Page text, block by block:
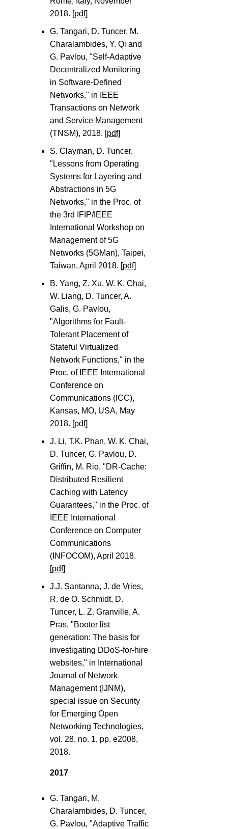
2018. [pdf]
G. Tangari, D. Tuncer, M.
Charalambides, Y. Qi and
G. Pavlou, "Self-Adaptive
Decentralized Monitoring
in Software-Defined
Networks," in IEEE
Transactions on Network
and Service Management
(TNSM), 2018. [pdf]
S. Clayman, D. Tuncer,
"Lessons from Operating
Systems for Layering and
Abstractions in 5G
Networks," in the Proc. of
the 3rd IFIP/IEEE
International Workshop on
Management of 5G
Networks (5GMan), Taipei,
Taiwan, April 2018. [pdf]
B. Yang, Z. Xu, W. K. Chai,
W. Liang, D. Tuncer, A.
Galis, G. Pavlou,
"Algorithms for Fault-
Tolerant Placement of
Stateful Virtualized
Network Functions," in the
Proc. of IEEE International
Conference on
Communications (ICC),
Kansas, MO, USA, May
2018. [pdf]
J. Li, T.K. Phan, W. K. Chai,
D. Tuncer, G. Pavlou, D.
Griffin, M. Rio, "DR-Cache:
Distributed Resilient
Caching with Latency
Guarantees," in the Proc. of
IEEE International
Conference on Computer
Communications
(INFOCOM), April 2018.
[pdf]
J.J. Santanna, J. de Vries,
R. de O. Schmidt, D.
Tuncer, L. Z. Granville, A.
Pras, "Booter list
generation: The basis for
investigating DDoS-for-hire
websites," in International
Journal of Network
Management (IJNM),
special issue on Security
for Emerging Open
Networking Technologies,
vol. 28, no. 1, pp. e2008,
2018.
2017
G. Tangari, M.
Charalambides, D. Tuncer,
G. Pavlou, "Adaptive Traffic